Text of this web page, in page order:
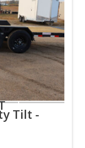
Tilt -